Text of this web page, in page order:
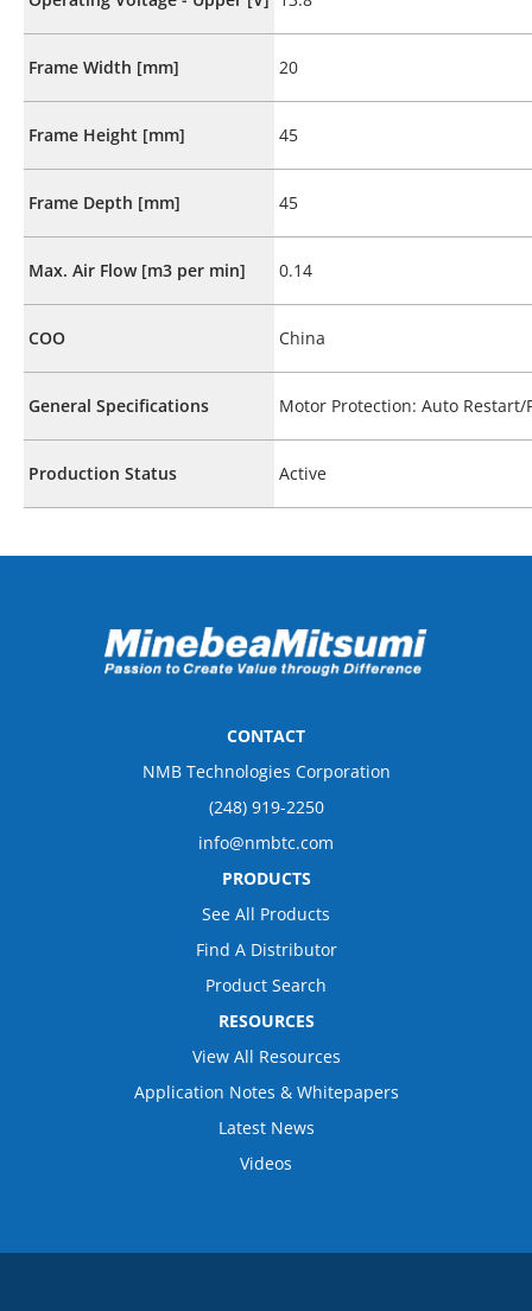
Frame Width [mm] 20
Frame Height [mm] 45
Frame Depth [mm] 45
Max. Air Flow [m3 per min] 0.14
COO China
General Specifications Motor Protection: Auto Restart/
Production Status Active
CONTACT
NMB Technologies Corporation
(248) 919-2250
info@nmbtc.com
PRODUCTS
See All Products
Find A Distributor
Product Search
RESOURCES
View All Resources
Application Notes & Whitepapers
Latest News
Videos